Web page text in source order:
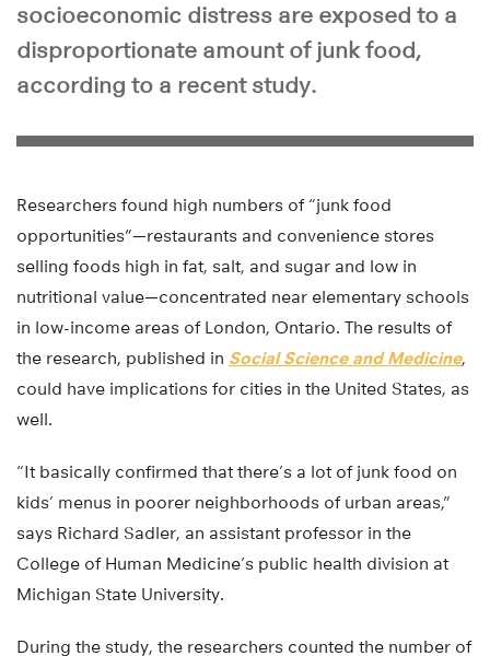
socioeconomic distress are exposed to a
disproportionate amount of junk food,
according to a recent study.
Researchers found high numbers of “junk food
opportunities”—restaurants and convenience stores
selling foods high in fat, salt, and sugar and low in
nutritional value—concentrated near elementary schools
in low-income areas of London, Ontario. The results of
the research, published in Social Science and Medicine,
could have implications for cities in the United States, as
well.
“It basically confirmed that there’s a lot of junk food on
kids’ menus in poorer neighborhoods of urban areas,”
says Richard Sadler, an assistant professor in the
College of Human Medicine’s public health division at
Michigan State University.
During the study, the researchers counted the number of